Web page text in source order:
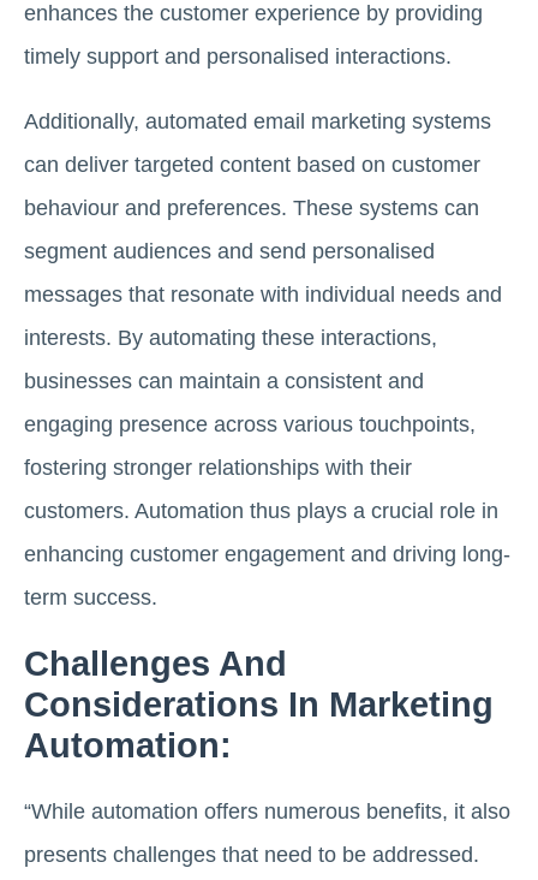
enhances the customer experience by providing
timely support and personalised interactions.
Additionally, automated email marketing systems
can deliver targeted content based on customer
behaviour and preferences. These systems can
segment audiences and send personalised
messages that resonate with individual needs and
interests. By automating these interactions,
businesses can maintain a consistent and
engaging presence across various touchpoints,
fostering stronger relationships with their
customers. Automation thus plays a crucial role in
enhancing customer engagement and driving long-
term success.
Challenges And
Considerations In Marketing
Automation:
“While automation offers numerous benefits, it also
presents challenges that need to be addressed.